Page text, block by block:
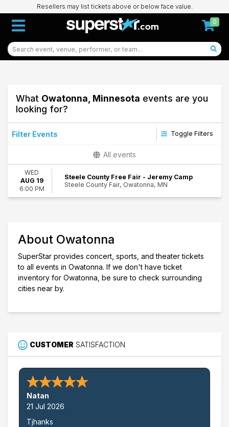
Resellers may list tickets above or below face value.
0
What Owatonna, Minnesota events are you
looking for?
Filter Events Toggle Filters
Jeremy Camp
Jon Reddick
Choose dates
All events
WED
AUG 19
6:00 PM
Steele County Free Fair - Jeremy Camp
Steele County Fair, Owatonna, MN
About Owatonna
SuperStar provides concert, sports, and theater tickets
to all events in Owatonna. If we don't have ticket
inventory for Owatonna, be sure to check surrounding
cities near by.
CUSTOMER SATISFACTION
Natan
21 Jul 2026
Tjhanks